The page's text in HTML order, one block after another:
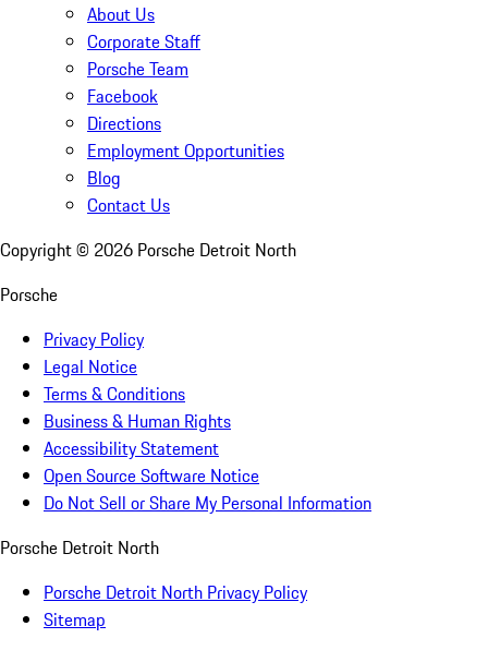
About Us
Corporate Staff
Porsche Team
Facebook
Directions
Employment Opportunities
Blog
Contact Us
Copyright © 2026 Porsche Detroit North
Porsche
Privacy Policy
Legal Notice
Terms & Conditions
Business & Human Rights
Accessibility Statement
Open Source Software Notice
Do Not Sell or Share My Personal Information
Porsche Detroit North
Porsche Detroit North Privacy Policy
Sitemap